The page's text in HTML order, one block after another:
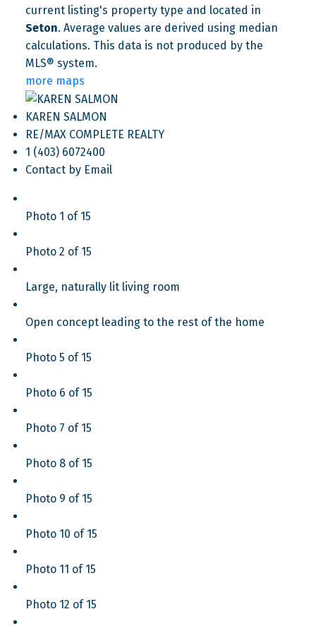
current listing's property type and located in
Seton. Average values are derived using median
calculations. This data is not produced by the
MLS® system.
more maps
KAREN SALMON
RE/MAX COMPLETE REALTY
1 (403) 6072400
Contact by Email
Photo 1 of 15
Photo 2 of 15
Large, naturally lit living room
Open concept leading to the rest of the home
Photo 5 of 15
Photo 6 of 15
Photo 7 of 15
Photo 8 of 15
Photo 9 of 15
Photo 10 of 15
Photo 11 of 15
Photo 12 of 15